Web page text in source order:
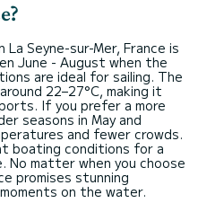
Seyne-sur-Mer, France is
June - August when the
are ideal for sailing. The
22–27°C, making it
If you prefer a more
seasons in May and
and fewer crowds.
boating conditions for a
No matter when you choose
promises stunning
on the water.